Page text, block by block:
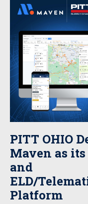
PITT OHIO
Maven as its
and
ELD/
Platform